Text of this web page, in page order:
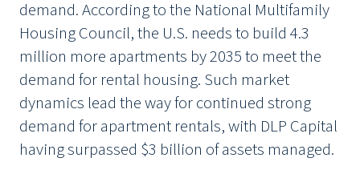
demand. According to the National Multifamily
Housing Council, the U.S. needs to build 4.3
million more apartments by 2035 to meet the
demand for rental housing. Such market
dynamics lead the way for continued strong
demand for apartment rentals, with DLP Capital
having surpassed $3 billion of assets managed.